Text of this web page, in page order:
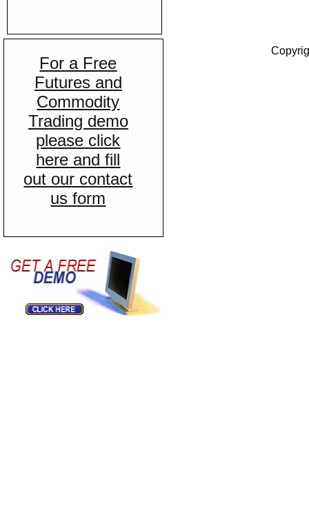
For a Free
Futures and
Commodity
Trading demo
please click
here and fill
out our contact
us form